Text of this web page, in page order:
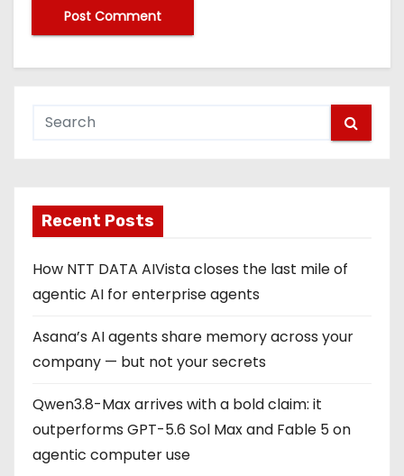
Recent Posts
How NTT DATA AIVista closes the last mile of
agentic AI for enterprise agents
Asana’s AI agents share memory across your
company — but not your secrets
Qwen3.8-Max arrives with a bold claim: it
outperforms GPT-5.6 Sol Max and Fable 5 on
agentic computer use